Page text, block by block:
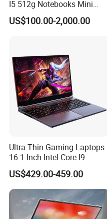
I5 512g Notebooks Mini
AMD Ryzen 15.6 Inch 32g
1tb SSD Student Gaming
Computer Laptop
US$100.00-2,000.00
Ultra Thin Gaming Laptops
16.1 Inch Intel Core I9
8950HK I7 9750h Nvidia Gtx
1650 4G Graphic Card
Notebook Win 10 Computer
US$429.00-459.00